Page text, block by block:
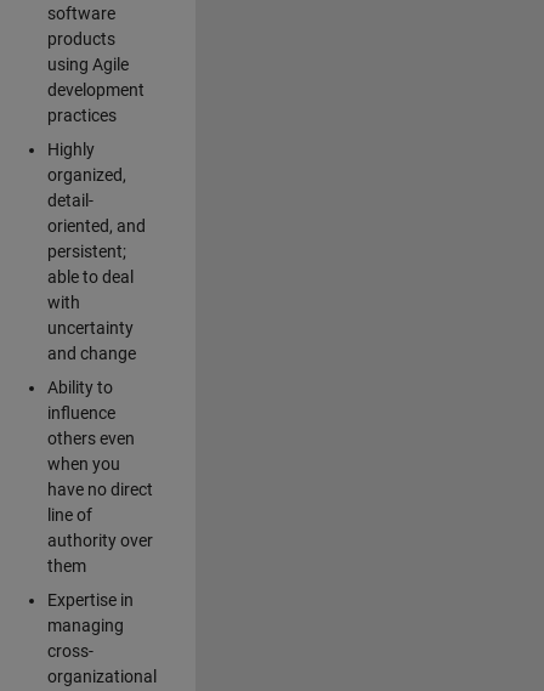
software
products
using Agile
development
practices
Highly
organized,
detail-
oriented, and
persistent;
able to deal
with
uncertainty
and change
Ability to
influence
others even
when you
have no direct
line of
authority over
them
Expertise in
managing
cross-
organizational